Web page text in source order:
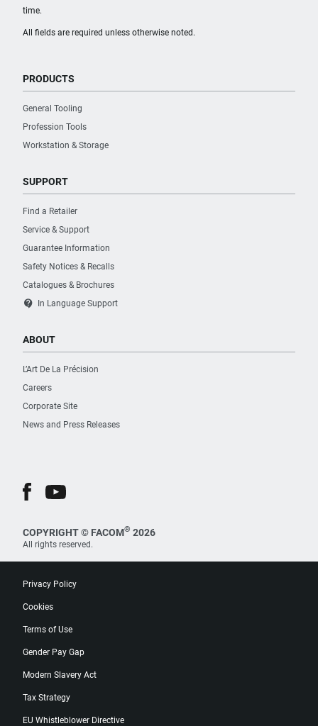
All fields are required unless otherwise noted.
time.
PRODUCTS
General Tooling
Profession Tools
Workstation & Storage
SUPPORT
Find a Retailer
Service & Support
Guarantee Information
Safety Notices & Recalls
Catalogues & Brochures
contact_support In Language Support
ABOUT
L’Art De La Précision
Careers
Corporate Site
News and Press Releases
COPYRIGHT © FACOM® 2026
All rights reserved.
Privacy Policy
Cookies
Terms of Use
Gender Pay Gap
Modern Slavery Act
Tax Strategy
EU Whistleblower Directive